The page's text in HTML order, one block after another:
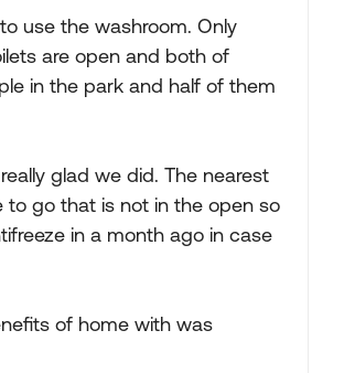
use the washroom. Only
are open and both of
in the park and half of them
glad we did. The nearest
to go that is not in the open so
in a month ago in case
of home with was